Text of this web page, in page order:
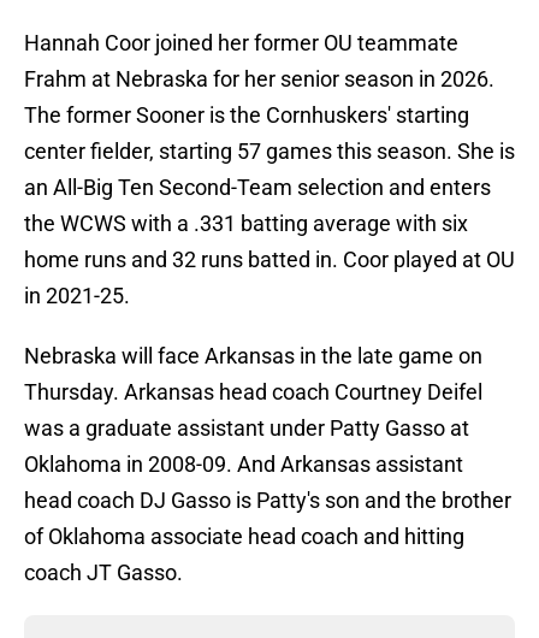
Hannah Coor joined her former OU teammate
Frahm at Nebraska for her senior season in 2026.
The former Sooner is the Cornhuskers' starting
center fielder, starting 57 games this season. She is
an All-Big Ten Second-Team selection and enters
the WCWS with a .331 batting average with six
home runs and 32 runs batted in. Coor played at OU
in 2021-25.
Nebraska will face Arkansas in the late game on
Thursday. Arkansas head coach Courtney Deifel
was a graduate assistant under Patty Gasso at
Oklahoma in 2008-09. And Arkansas assistant
head coach DJ Gasso is Patty's son and the brother
of Oklahoma associate head coach and hitting
coach JT Gasso.